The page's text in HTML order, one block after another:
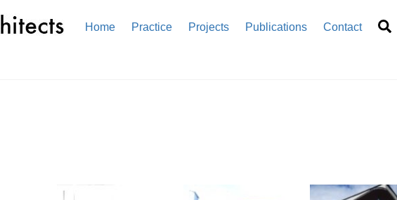
Home Practice Projects Publications Contact